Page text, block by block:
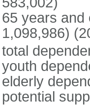
65 years and
1,098,986)
total
youth
elderly
potential